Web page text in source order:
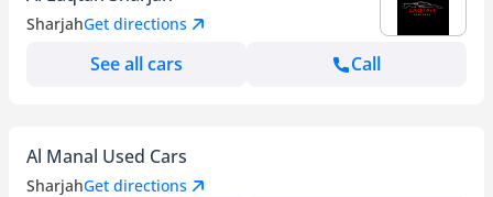
SharjahGet directions
See all cars Call
Al Manal Used Cars
SharjahGet directions